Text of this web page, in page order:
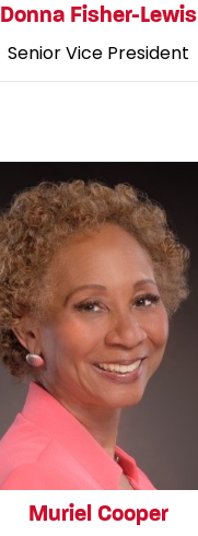
Donna Fisher-Lewis
Senior Vice President
Muriel Cooper